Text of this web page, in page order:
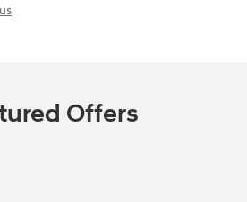
Offers